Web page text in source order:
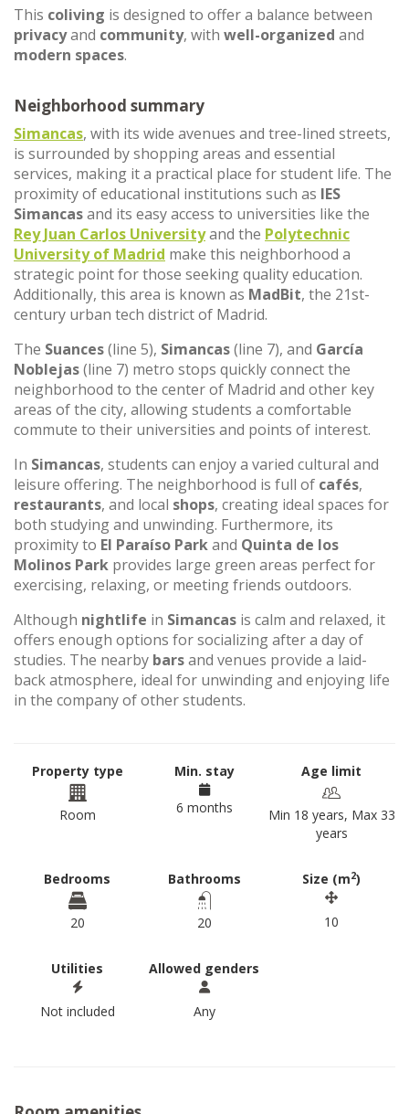
This coliving is designed to offer a balance between
privacyand community, with well-organized and
modern spaces.
Neighborhood summary
Simancas, with its wide avenues and tree-lined streets,
is surrounded by shopping areas and essential
services, making it a practical place for student life. The
proximity of educational institutions such as IES
Simancasand its easy access to universities like the
Rey Juan Carlos Universityand the Polytechnic
University of Madrid make this neighborhood a
strategic point for those seeking quality education.
Additionally, this area is known as MadBit, the 21st-
century urban tech district of Madrid.
The Suances(line 5), Simancas(line 7), and García
Noblejas(line 7) metro stops quickly connect the
neighborhood to the center of Madrid and other key
areas of the city, allowing students a comfortable
commute to their universities and points of interest.
In Simancas, students can enjoy a varied cultural and
leisure offering. The neighborhood is full of cafés,
restaurants, and local shops, creating ideal spaces for
both studying and unwinding. Furthermore, its
proximity to El Paraíso Parkand Quinta de los
Molinos Park provides large green areas perfect for
exercising, relaxing, or meeting friends outdoors.
Although nightlife in Simancas is calm and relaxed, it
offers enough options for socializing after a day of
studies. The nearby barsand venues provide a laid-
back atmosphere, ideal for unwinding and enjoying life
in the company of other students.
Property type
Room
Min. stay
6 months
Age limit
Min 18 years, Max 33
years
Bedrooms
20
Bathrooms
20
Size (m2)
10
Utilities
Not included
Allowed genders
Any